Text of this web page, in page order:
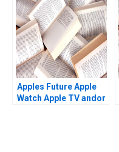
Marilyn Morgan
Westner 2023
Apples Future Apple
Watch Apple TV andor